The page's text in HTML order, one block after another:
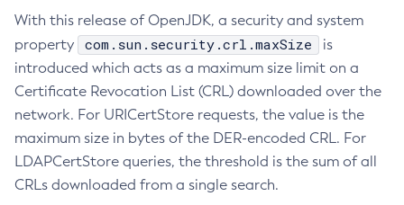
With this release of OpenJDK, a security and system
property
com.sun.security.crl.maxSize
is
introduced which acts as a maximum size limit on a
Certificate Revocation List (CRL) downloaded over the
network. For URICertStore requests, the value is the
maximum size in bytes of the DER-encoded CRL. For
LDAPCertStore queries, the threshold is the sum of all
CRLs downloaded from a single search.